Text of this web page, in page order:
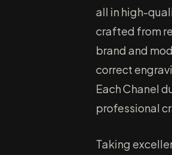
all in high-
crafted from
brand and
correct
Each Chanel
professional
Taking